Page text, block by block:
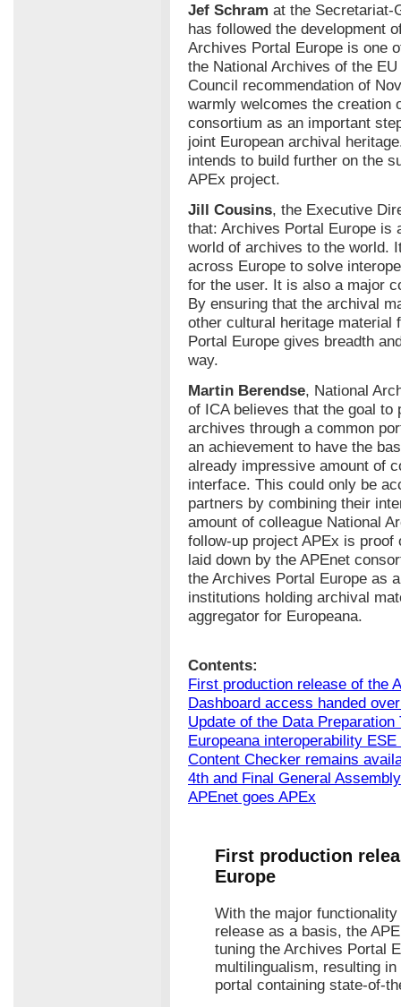
Jef Schram at the Secretariat-
has followed the development
Archives Portal Europe is one
the National Archives of the
Council recommendation of
warmly welcomes the creation
consortium as an important
joint European archival
intends to build further on the
APEx project.
Jill Cousins, the Executive
that: Archives Portal Europe is
world of archives to the world.
across Europe to solve
for the user. It is also a major
By ensuring that the archival
other cultural heritage material
Portal Europe gives breadth
way.
Martin Berendse, National
of ICA believes that the goal
archives through a common
an achievement to have the
already impressive amount of
interface. This could only be
partners by combining their
amount of colleague National
follow-up project APEx is
laid down by the APEnet
the Archives Portal Europe as
institutions holding archival
aggregator for Europeana.
Contents:
First production release of the
Dashboard access handed
Update of the Data Preparation
Europeana interoperability
Content Checker remains
4th and Final General
APEnet goes APEx
First production
Europe
With the major
release as a basis, the
tuning the Archives Portal
multilingualism, resulting
portal containing state-of-